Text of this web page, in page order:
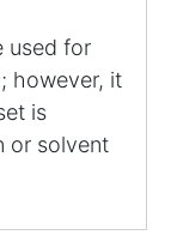
used for
however, it
is
or solvent